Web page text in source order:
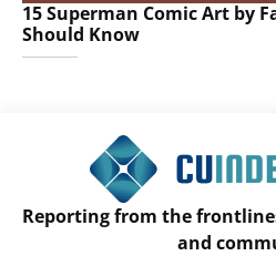
15 Superman Comic Art by
Should Know
Reporting from the
and